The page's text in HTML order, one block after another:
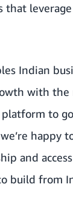
that leverage
Indian
with the
to
happy
and
build from